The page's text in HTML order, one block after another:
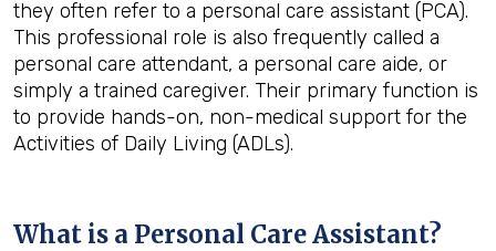
they often refer to a personal care assistant (PCA).
This professional role is also frequently called a
personal care attendant, a personal care aide, or
simply a trained caregiver. Their primary function is
to provide hands-on, non-medical support for the
Activities of Daily Living (ADLs).
What is a Personal Care Assistant?